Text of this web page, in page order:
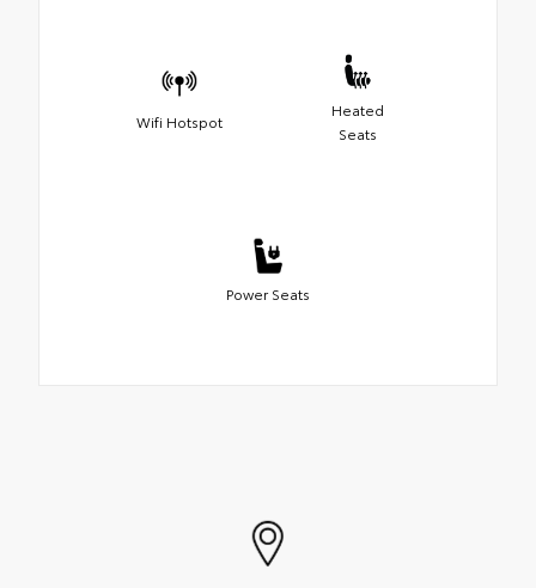
Wifi Hotspot
Heated
Seats
Power Seats